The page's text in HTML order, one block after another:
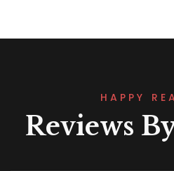
HAPPY
Reviews